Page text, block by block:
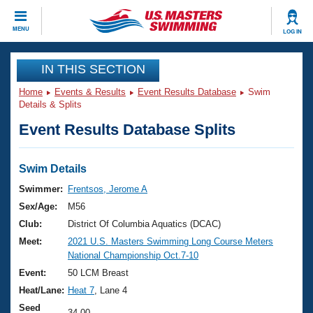
MENU LOG IN
CLOSE
Training
Workout Library
Articles And Videos
Swimming 101
Training Plans
Swimming Guides
Video Stroke Analysis
Club Finder
Events
Virtual And Fitness Events
2026 Summer Nationals
National Championships
Results And Rankings
Club Finder
Workout Library
About Us
What Is Masters Swimming?
USMS Community
Join
IN THIS SECTION
Home Events & Results Event Results Database
Swim
Details & Splits
Event Results Database Splits
Swim Details
Swimmer:
Frentsos, Jerome A
Sex/Age:
M56
Club:
District Of Columbia Aquatics (DCAC)
Meet:
2021 U.S. Masters Swimming Long Course Meters
National Championship Oct.7-10
Event:
50 LCM Breast
Heat/Lane: Heat 7 , Lane 4
Seed